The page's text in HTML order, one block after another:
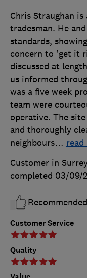
Customer Service
Quality
Chris Straughan
tradesman. He
standards,
concern to 'get it
discussed at
us informed
was a five week
team were
operative. The
and thoroughly
neighbours… read
Customer in
completed 03/09/
Recommended